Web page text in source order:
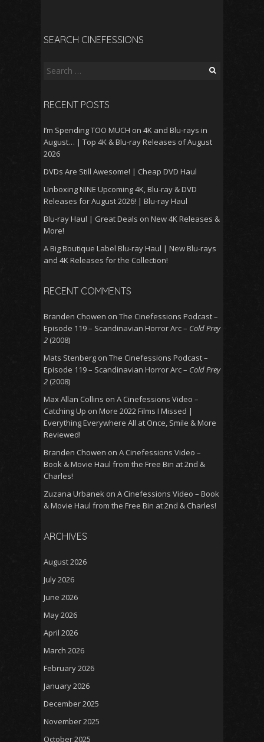
SEARCH CINEFESSIONS
Search
RECENT POSTS
I’m Spending TOO MUCH on 4K and Blu-rays in
August… | Top 4K & Blu-ray Releases of August
2026
DVDs Are Still Awesome! | Cheap DVD Haul
Unboxing NINE Upcoming 4K, Blu-ray & DVD
Releases for August 2026! | Blu-ray Haul
Blu-ray Haul | Great Deals on New 4K Releases &
More!
A Big Boutique Label Blu-ray Haul | New Blu-rays
and 4K Releases for the Collection!
RECENT COMMENTS
Branden Chowen on The Cinefessions Podcast –
Episode 119 – Scandinavian Horror Arc – Cold Prey
2 (2008)
Mats Stenberg on The Cinefessions Podcast –
Episode 119 – Scandinavian Horror Arc – Cold Prey
2 (2008)
Max Allan Collins on A Cinefessions Video –
Catching Up on More 2022 Films I Missed |
Everything Everywhere All at Once, Smile & More
Reviewed!
Branden Chowen on A Cinefessions Video –
Book & Movie Haul from the Free Bin at 2nd &
Charles!
Zuzana Urbanek on A Cinefessions Video – Book
& Movie Haul from the Free Bin at 2nd & Charles!
ARCHIVES
August 2026
July 2026
June 2026
May 2026
April 2026
March 2026
February 2026
January 2026
December 2025
November 2025
October 2025